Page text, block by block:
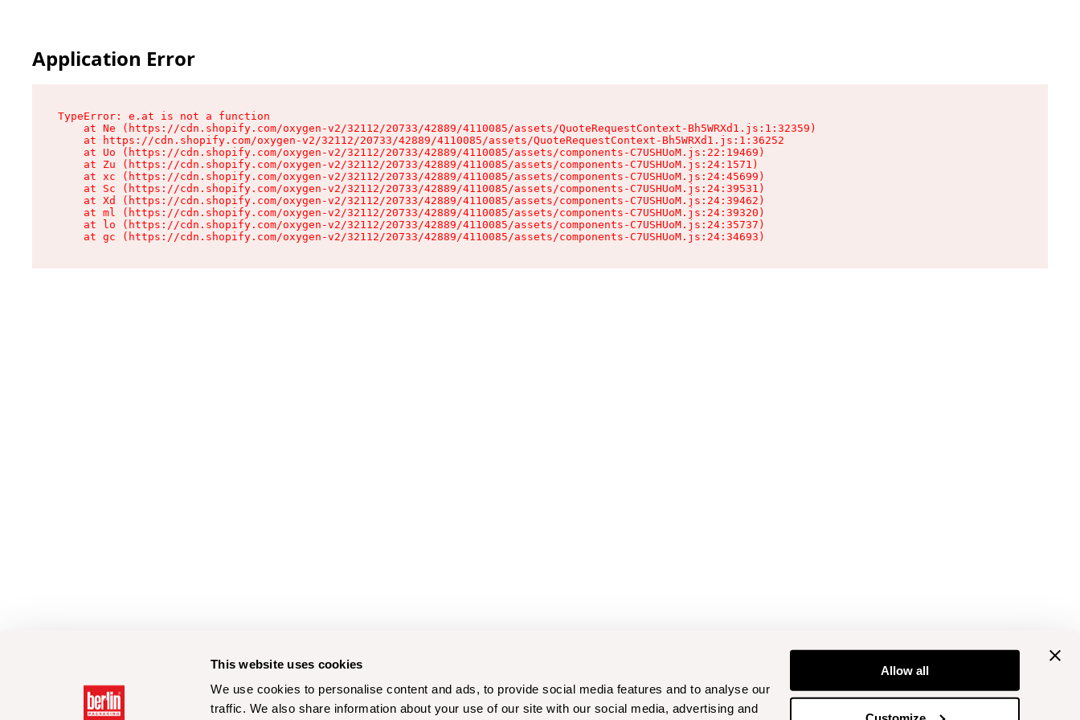
This website uses cookies
We use cookies to personalise content and ads, to provide social media features and to analyse our
traffic. We also share information about your use of our site with our social media, advertising and
Allow all
Application Error
TypeError: e.at is not a function
    at Ne (https://cdn.shopify.com/oxygen-v2/32112/20733/42889/4110085/assets/QuoteRequestContext-Bh5WRXd1.js:1:32359)
    at https://cdn.shopify.com/oxygen-v2/32112/20733/42889/4110085/assets/QuoteRequestContext-Bh5WRXd1.js:1:36252
    at Uo (https://cdn.shopify.com/oxygen-v2/32112/20733/42889/4110085/assets/components-C7USHUoM.js:22:19469)
    at Zu (https://cdn.shopify.com/oxygen-v2/32112/20733/42889/4110085/assets/components-C7USHUoM.js:24:1571)
    at xc (https://cdn.shopify.com/oxygen-v2/32112/20733/42889/4110085/assets/components-C7USHUoM.js:24:45699)
    at Sc (https://cdn.shopify.com/oxygen-v2/32112/20733/42889/4110085/assets/components-C7USHUoM.js:24:39531)
    at Xd (https://cdn.shopify.com/oxygen-v2/32112/20733/42889/4110085/assets/components-C7USHUoM.js:24:39462)
    at ml (https://cdn.shopify.com/oxygen-v2/32112/20733/42889/4110085/assets/components-C7USHUoM.js:24:39320)
    at lo (https://cdn.shopify.com/oxygen-v2/32112/20733/42889/4110085/assets/components-C7USHUoM.js:24:35737)
    at gc (https://cdn.shopify.com/oxygen-v2/32112/20733/42889/4110085/assets/components-C7USHUoM.js:24:34693)